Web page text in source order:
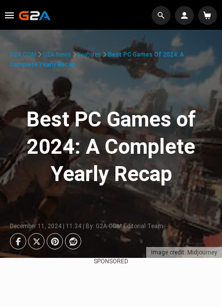
Image credit: Midjourney
G2A.COM G2A News Features
Best PC Games Of 2024: A
Complete Yearly Recap
Best PC Games of
2024: A Complete
Yearly Recap
December 11, 2024 | 11:34 | By: G2A.COM Editorial Team
SPONSORED